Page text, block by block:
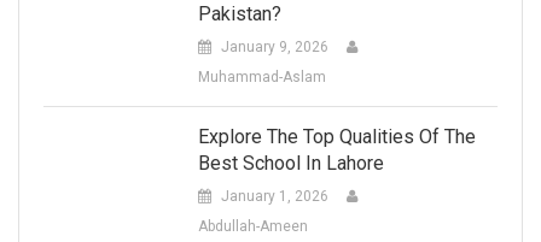
Pakistan?
January 9, 2026
Muhammad-Aslam
Explore The Top Qualities Of The
Best School In Lahore
January 1, 2026
Abdullah-Ameen